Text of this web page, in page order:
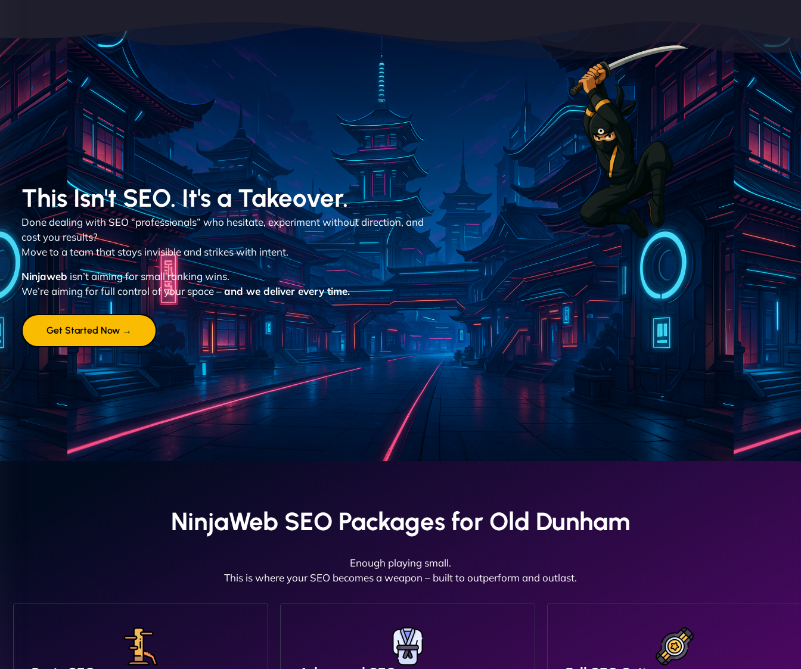
This Isn't SEO. It's a Takeover.
Done dealing with SEO “professionals” who hesitate, experiment without direction, and
cost you results?
Move to a team that stays invisible and strikes with intent.
Ninjaweb isn’t aiming for small ranking wins.
We’re aiming for full control of your space –and we deliver every time.
Get Started Now →
NinjaWeb SEO Packages for Old Dunham
Enough playing small.
This is where your SEO becomes a weapon – built to outperform and outlast.